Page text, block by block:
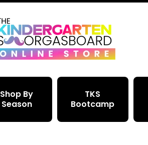
Shop By
Season
TKS
Bootcamp